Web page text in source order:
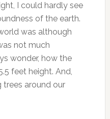
I could hardly see
of the earth.
was although
not much
wonder, how the
feet height. And,
trees around our